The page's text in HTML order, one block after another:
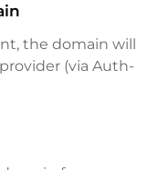
the domain will
(via Auth-